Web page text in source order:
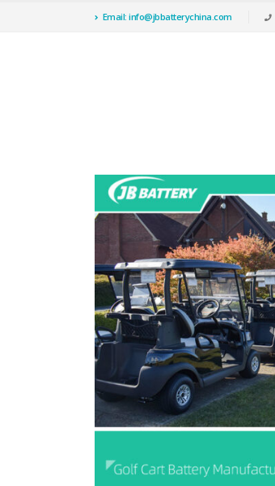
Email: info@jbbatterychina.com